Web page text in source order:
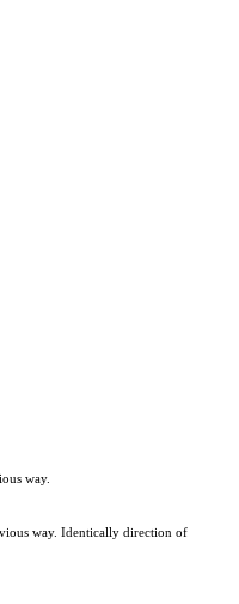
way.
way. Identically direction of